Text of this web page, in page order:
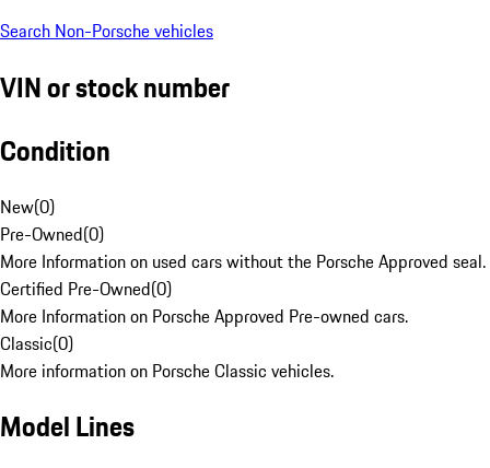
Search Non-Porsche vehicles
VIN or stock number
Condition
New(0)
Pre-Owned(0)
More Information on used cars without the Porsche Approved seal.
Certified Pre-Owned(0)
More Information on Porsche Approved Pre-owned cars.
Classic(0)
More information on Porsche Classic vehicles.
Model Lines